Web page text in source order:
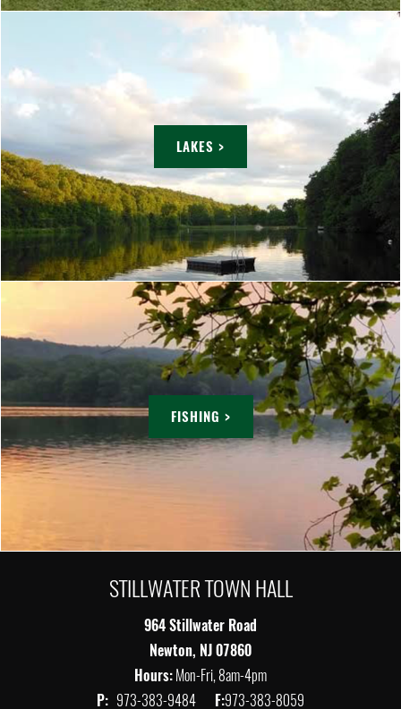
LAKES >
FISHING >
STILLWATER TOWN HALL
964 Stillwater Road
Newton, NJ 07860
Hours:Mon-Fri, 8am-4pm
P: 973-383-9484 F:973-383-8059